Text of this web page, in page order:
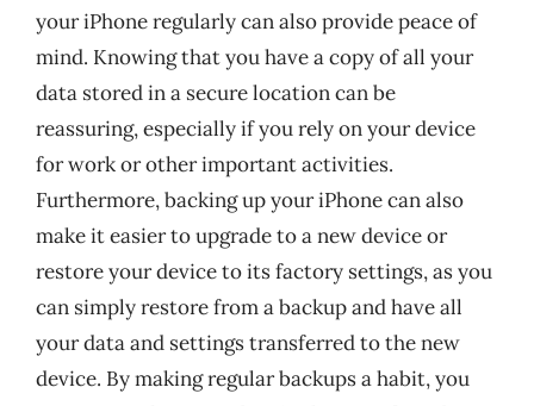
your iPhone regularly can also provide peace of
mind. Knowing that you have a copy of all your
data stored in a secure location can be
reassuring, especially if you rely on your device
for work or other important activities.
Furthermore, backing up your iPhone can also
make it easier to upgrade to a new device or
restore your device to its factory settings, as you
can simply restore from a backup and have all
your data and settings transferred to the new
device. By making regular backups a habit, you